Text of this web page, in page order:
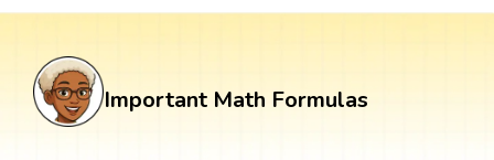
Important Math Formulas